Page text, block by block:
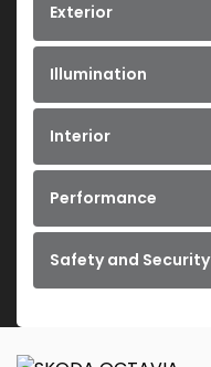
Exterior
Illumination
Interior
Performance
Safety and Security